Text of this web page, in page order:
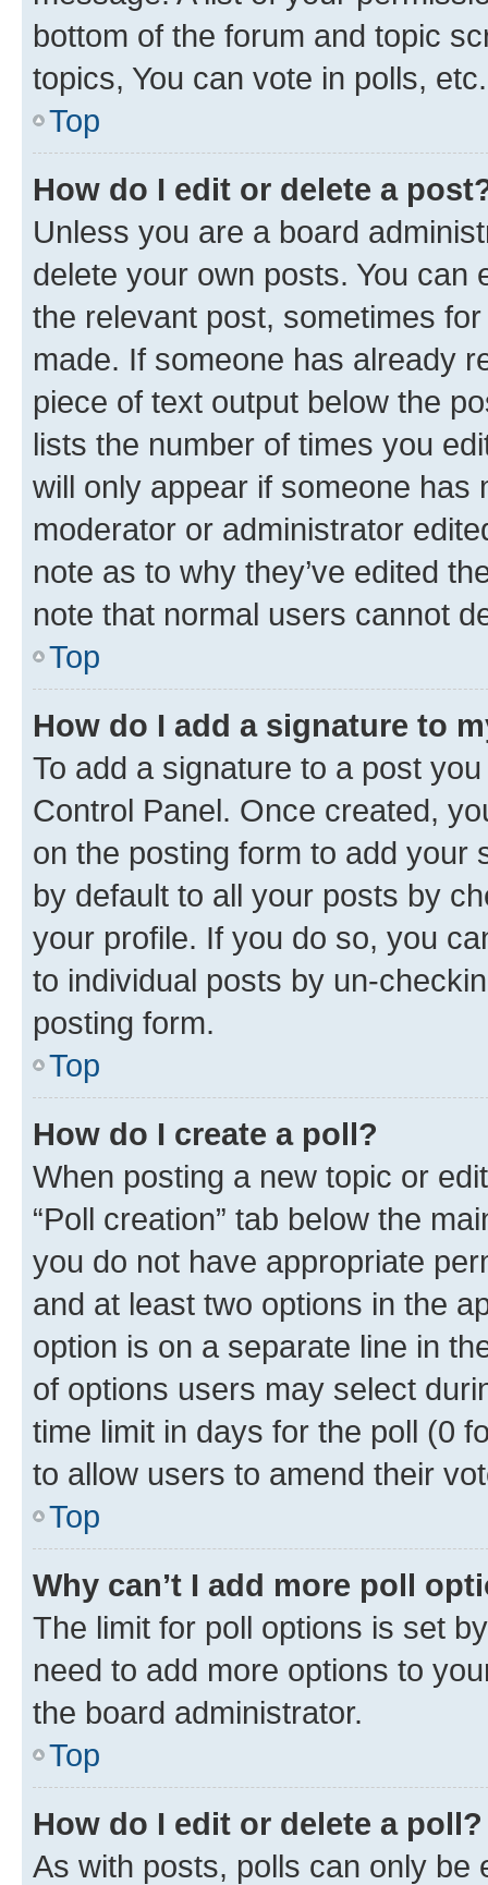
bottom of the forum and topic
topics, You can vote in polls, etc.
Top
How do I edit or delete a
Unless you are a board
delete your own posts. You can
the relevant post, sometimes
made. If someone has already
piece of text output below the
lists the number of times you
will only appear if someone has
moderator or administrator
note as to why they’ve edited
note that normal users cannot
Top
How do I add a signature to
To add a signature to a post
Control Panel. Once created,
on the posting form to add your
by default to all your posts by
your profile. If you do so, you
to individual posts by un-
posting form.
Top
How do I create a poll?
When posting a new topic or
“Poll creation” tab below the
you do not have appropriate
and at least two options in the
option is on a separate line in
of options users may select
time limit in days for the poll (0
to allow users to amend their
Top
Why can’t I add more poll
The limit for poll options is set
need to add more options to
the board administrator.
Top
How do I edit or delete a poll?
As with posts, polls can only be